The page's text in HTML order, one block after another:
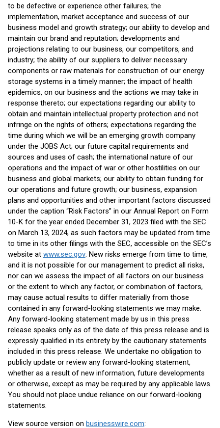
to be defective or experience other failures; the
implementation, market acceptance and success of our
business model and growth strategy; our ability to develop and
maintain our brand and reputation; developments and
projections relating to our business, our competitors, and
industry; the ability of our suppliers to deliver necessary
components or raw materials for construction of our energy
storage systems in a timely manner; the impact of health
epidemics, on our business and the actions we may take in
response thereto; our expectations regarding our ability to
obtain and maintain intellectual property protection and not
infringe on the rights of others; expectations regarding the
time during which we will be an emerging growth company
under the JOBS Act; our future capital requirements and
sources and uses of cash; the international nature of our
operations and the impact of war or other hostilities on our
business and global markets; our ability to obtain funding for
our operations and future growth; our business, expansion
plans and opportunities and other important factors discussed
under the caption “Risk Factors” in our Annual Report on Form
10-K for the year ended December 31, 2023 filed with the SEC
on March 13, 2024, as such factors may be updated from time
to time in its other filings with the SEC, accessible on the SEC’s
website at www.sec.gov. New risks emerge from time to time,
and it is not possible for our management to predict all risks,
nor can we assess the impact of all factors on our business
or the extent to which any factor, or combination of factors,
may cause actual results to differ materially from those
contained in any forward-looking statements we may make.
Any forward-looking statement made by us in this press
release speaks only as of the date of this press release and is
expressly qualified in its entirety by the cautionary statements
included in this press release. We undertake no obligation to
publicly update or review any forward-looking statement,
whether as a result of new information, future developments
or otherwise, except as may be required by any applicable laws.
You should not place undue reliance on our forward-looking
statements.
View source version on businesswire.com: